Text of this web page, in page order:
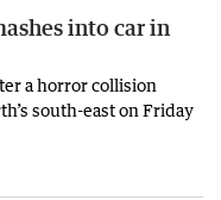
into car in
a horror collision
south-east on Friday